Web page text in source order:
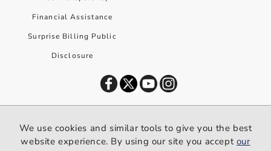
Financial Assistance
Surprise Billing Public
Disclosure
We use cookies and similar tools to give you the best website
experience. By using our site you accept our privacy policy.
We use cookies and similar tools to give you the best
website experience. By using our site you accept our